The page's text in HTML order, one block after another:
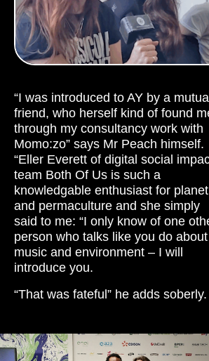
“I was introduced to AY by a
friend, who herself kind of found
through my consultancy work with
Momo:zo” says Mr Peach himself.
“Eller Everett of digital social
team Both Of Us is such a
knowledgable enthusiast for planet
and permaculture and she simply
said to me: “I only know of one
person who talks like you do about
music and environment – I will
introduce you.
“That was fateful” he adds soberly.